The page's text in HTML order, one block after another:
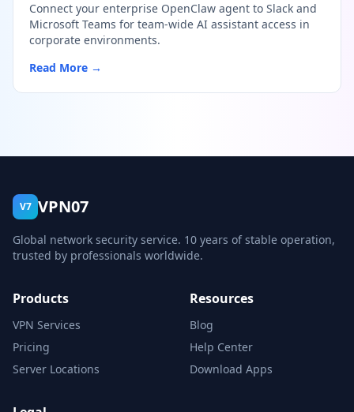
Connect your enterprise OpenClaw agent to Slack and
Microsoft Teams for team-wide AI assistant access in
corporate environments.
Read More →
V7 VPN07
Global network security service. 10 years of stable operation,
trusted by professionals worldwide.
Products
VPN Services
Pricing
Server Locations
Resources
Blog
Help Center
Download Apps